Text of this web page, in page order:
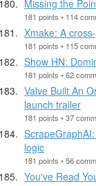
Missing the
181 points • 114
Xmake: A
181 points • 115
Show HN:
181 points • 62
Valve Built An
launch trailer
181 points • 37
logic
181 points • 56
You've Read